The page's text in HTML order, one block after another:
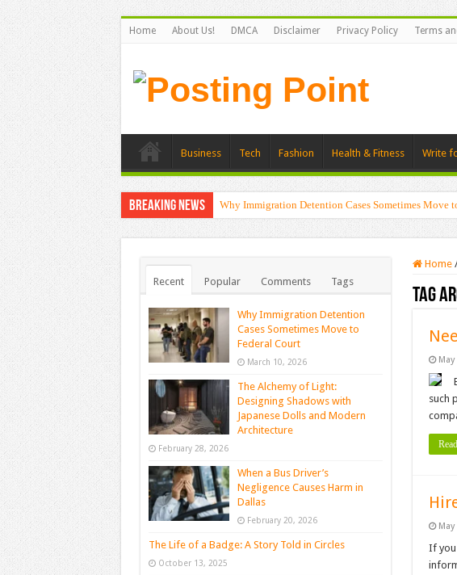
Home About Us! DMCA Disclaimer Privacy Policy Terms
Business Tech Fashion Health & Fitness Write
Breaking News Why Immigration Detention Cases Sometimes Move
Home
Tag
such
If you
Recent Popular Comments Tags
Why Immigration Detention
Cases Sometimes Move to
Federal Court
March 10, 2026
The Alchemy of Light:
Designing Shadows with
Japanese Dolls and Modern
Architecture
February 28, 2026
When a Bus Driver’s
Negligence Causes Harm in
Dallas
February 20, 2026
The Life of a Badge: A Story Told in Circles
October 13, 2025